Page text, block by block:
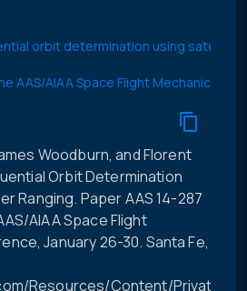
orbit determination using satellite
AAS/AIAA Space Flight Mechanics
Woodburn, and Florent
Orbit Determination
Ranging. Paper AAS 14-287
AIAA Space Flight
January 26-30. Santa Fe,
Resources/Content/Private/C-